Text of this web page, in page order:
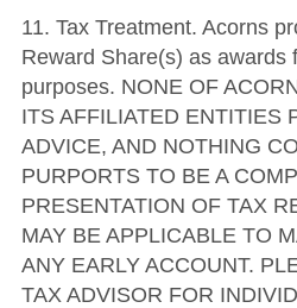
11. Tax Treatment. Acorns
Reward Share(s) as awards
purposes. NONE OF
ITS AFFILIATED ENTITIES
ADVICE, AND NOTHING
PURPORTS TO BE A
PRESENTATION OF TAX
MAY BE APPLICABLE TO
ANY EARLY ACCOUNT.
TAX ADVISOR FOR